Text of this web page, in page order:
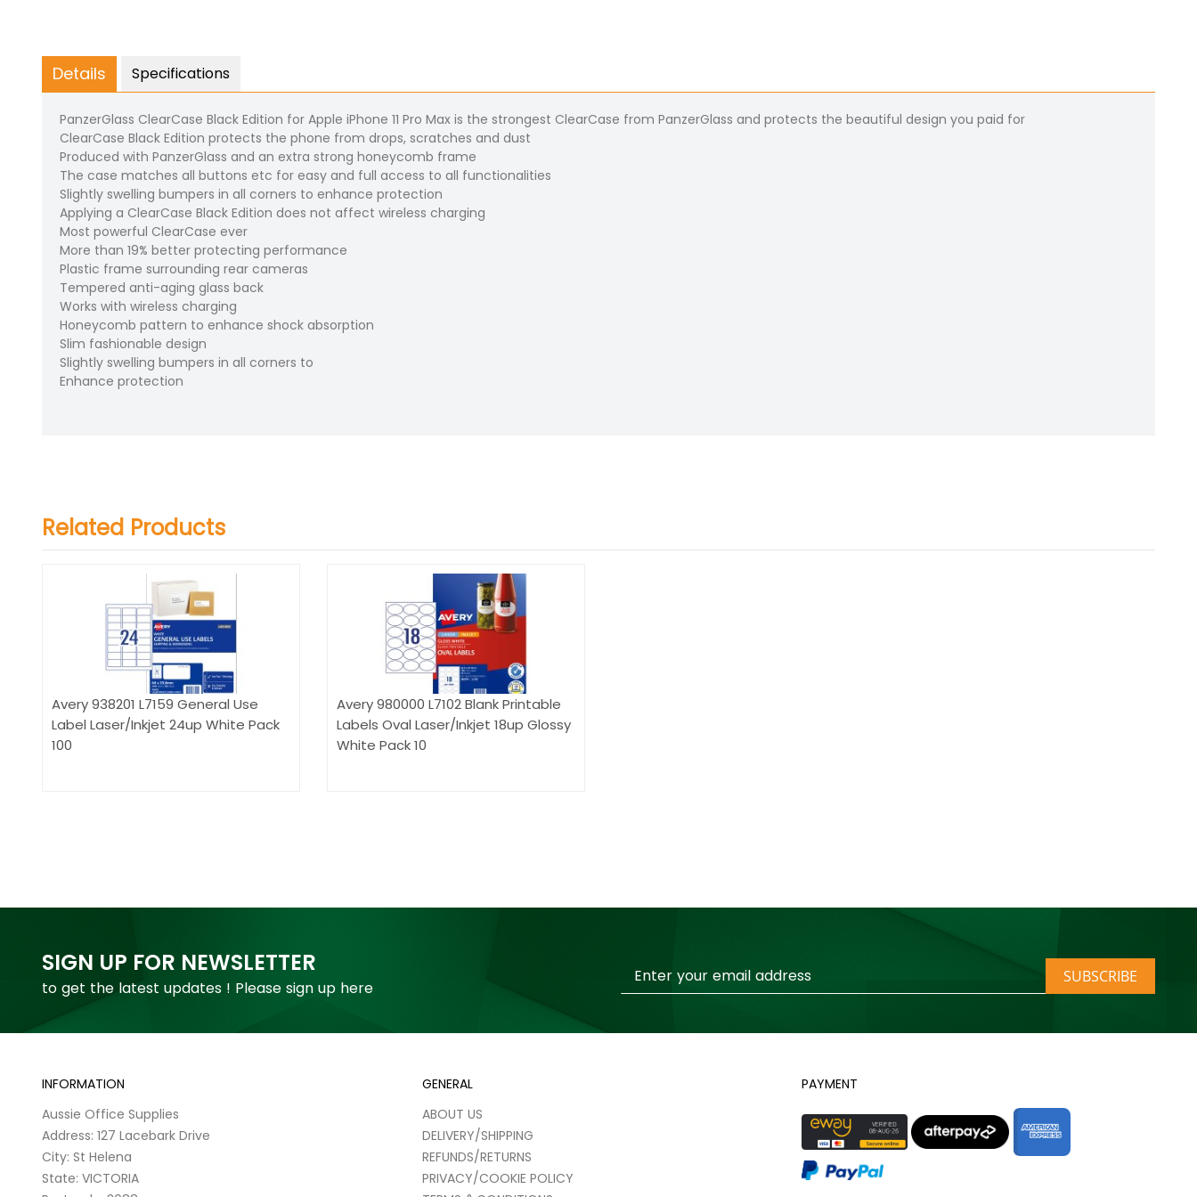
Details
PanzerGlass ClearCase Black Edition for Apple iPhone 11 Pro Max is the strongest ClearCase from PanzerGlass and protects the beautiful design you paid for
ClearCase Black Edition protects the phone from drops, scratches and dust
Produced with PanzerGlass and an extra strong honeycomb frame
The case matches all buttons etc for easy and full access to all functionalities
Slightly swelling bumpers in all corners to enhance protection
Applying a ClearCase Black Edition does not affect wireless charging
Most powerful ClearCase ever
More than 19% better protecting performance
Plastic frame surrounding rear cameras
Tempered anti-aging glass back
Works with wireless charging
Honeycomb pattern to enhance shock absorption
Slim fashionable design
Slightly swelling bumpers in all corners to
Enhance protection
Specifications
Related Products
Avery 938201 L7159 General Use
Label Laser/Inkjet 24up White Pack
100
Avery 980000 L7102 Blank Printable
Labels Oval Laser/Inkjet 18up Glossy
White Pack 10
SIGN UP FOR NEWSLETTER
to get the latest updates ! Please sign up here
Up
SUBSCRIBE
INFORMATION
Aussie Office Supplies
Address: 127 Lacebark Drive
City: St Helena
State: VICTORIA
GENERAL
ABOUT US
DELIVERY/SHIPPING
REFUNDS/RETURNS
PRIVACY/COOKIE POLICY
PAYMENT